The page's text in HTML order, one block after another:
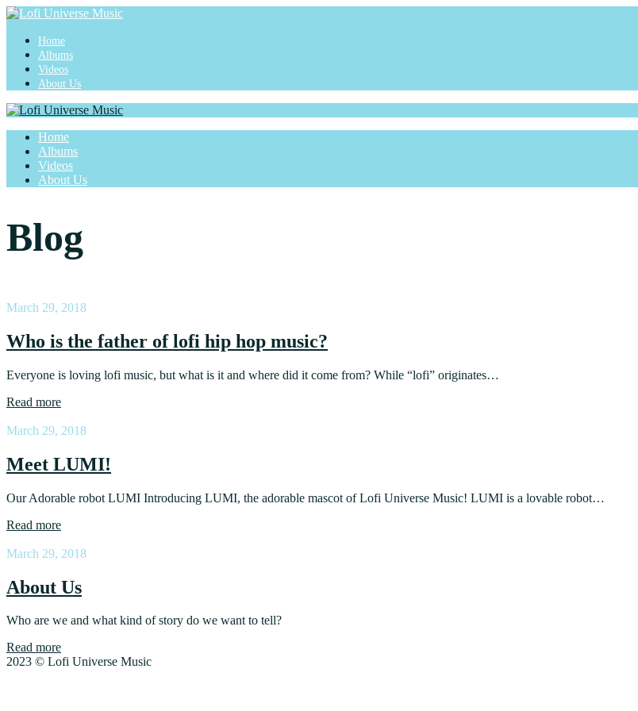
Home
Albums
Videos
About Us
Home
Albums
Videos
About Us
Blog
March 29, 2018
Who is the father of lofi hip hop music?
Everyone is loving lofi music, but what is it and where did it come from? While “lofi” originates…
Read more
March 29, 2018
Meet LUMI!
Our Adorable robot LUMI Introducing LUMI, the adorable mascot of Lofi Universe Music! LUMI is a lovable robot…
Read more
March 29, 2018
About Us
Who are we and what kind of story do we want to tell?
Read more
2023 © Lofi Universe Music